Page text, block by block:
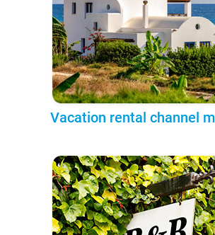
Vacation rental channel